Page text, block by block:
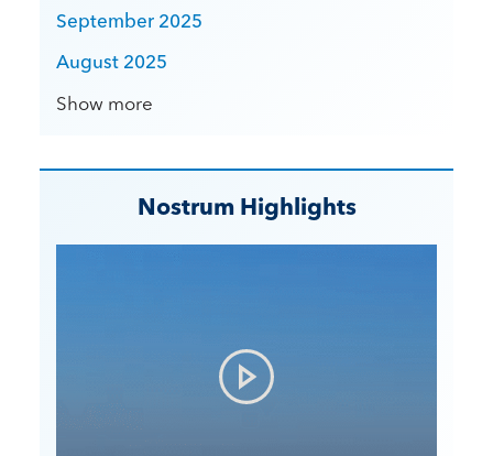
September 2025
August 2025
Show more
Nostrum Highlights